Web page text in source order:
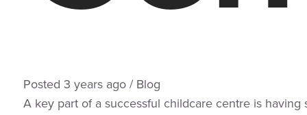
Posted 3 yearsago/Blog
A key part of a successful childcare centre is